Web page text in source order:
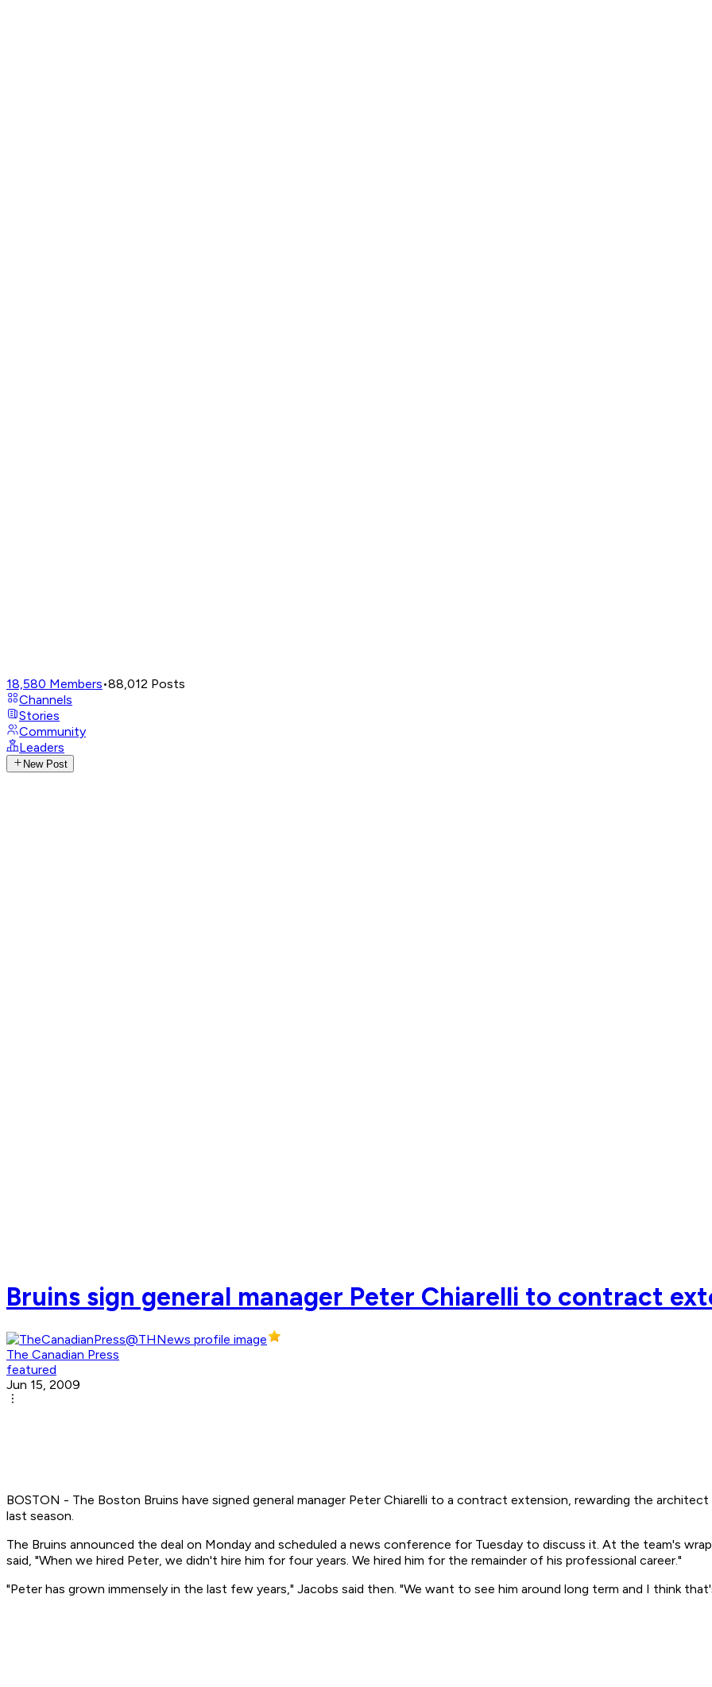
18,580 Members•88,012 Posts
Channels
Stories
Community
Leaders
New Post
Bruins sign general manager Peter Chiarelli to contract
The Canadian Press
featured
Jun 15, 2009
BOSTON - The Boston Bruins have signed general manager Peter Chiarelli to a contract extension, rewarding the
last season.
The Bruins announced the deal on Monday and scheduled a news conference for Tuesday to discuss it. At the team's
said, "When we hired Peter, we didn't hire him for four years. We hired him for the remainder of his professional career."
"Peter has grown immensely in the last few years," Jacobs said then. "We want to see him around long term and I think